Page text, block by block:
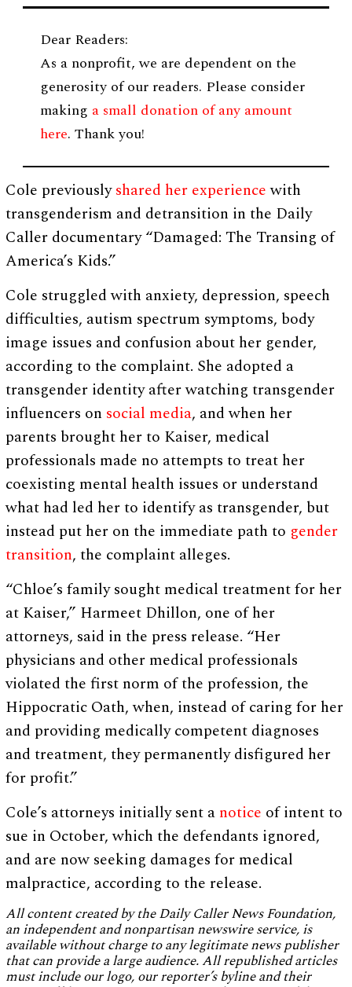
Dear Readers:
As a nonprofit, we are dependent on the
generosity of our readers. Please consider
making a small donation of any amount
here. Thank you!
Cole previouslyshared her experiencewith
transgenderism and detransition in the Daily
Caller documentary “Damaged: The Transing of
America’s Kids.”
Cole struggled with anxiety, depression, speech
difficulties, autism spectrum symptoms, body
image issues and confusion about her gender,
according to the complaint. She adopted a
transgender identity after watching transgender
influencers on social media, and when her
parents brought her to Kaiser, medical
professionals made no attempts to treat her
coexisting mental health issues or understand
what had led her to identify as transgender, but
instead put her on the immediate path to gender
transition, the complaint alleges.
“Chloe’s family sought medical treatment for her
at Kaiser,” Harmeet Dhillon, one of her
attorneys, said in the press release. “Her
physicians and other medical professionals
violated the first norm of the profession, the
Hippocratic Oath, when, instead of caring for her
and providing medically competent diagnoses
and treatment, they permanently disfigured her
for profit.”
Cole’s attorneys initially sent a notice of intent to
sue in October, which the defendants ignored,
and are now seeking damages for medical
malpractice, according to the release.
All content created by the Daily Caller News Foundation,
an independent and nonpartisan newswire service, is
available without charge to any legitimate news publisher
that can provide a large audience. All republished articles
must include our logo, our reporter’s byline and their